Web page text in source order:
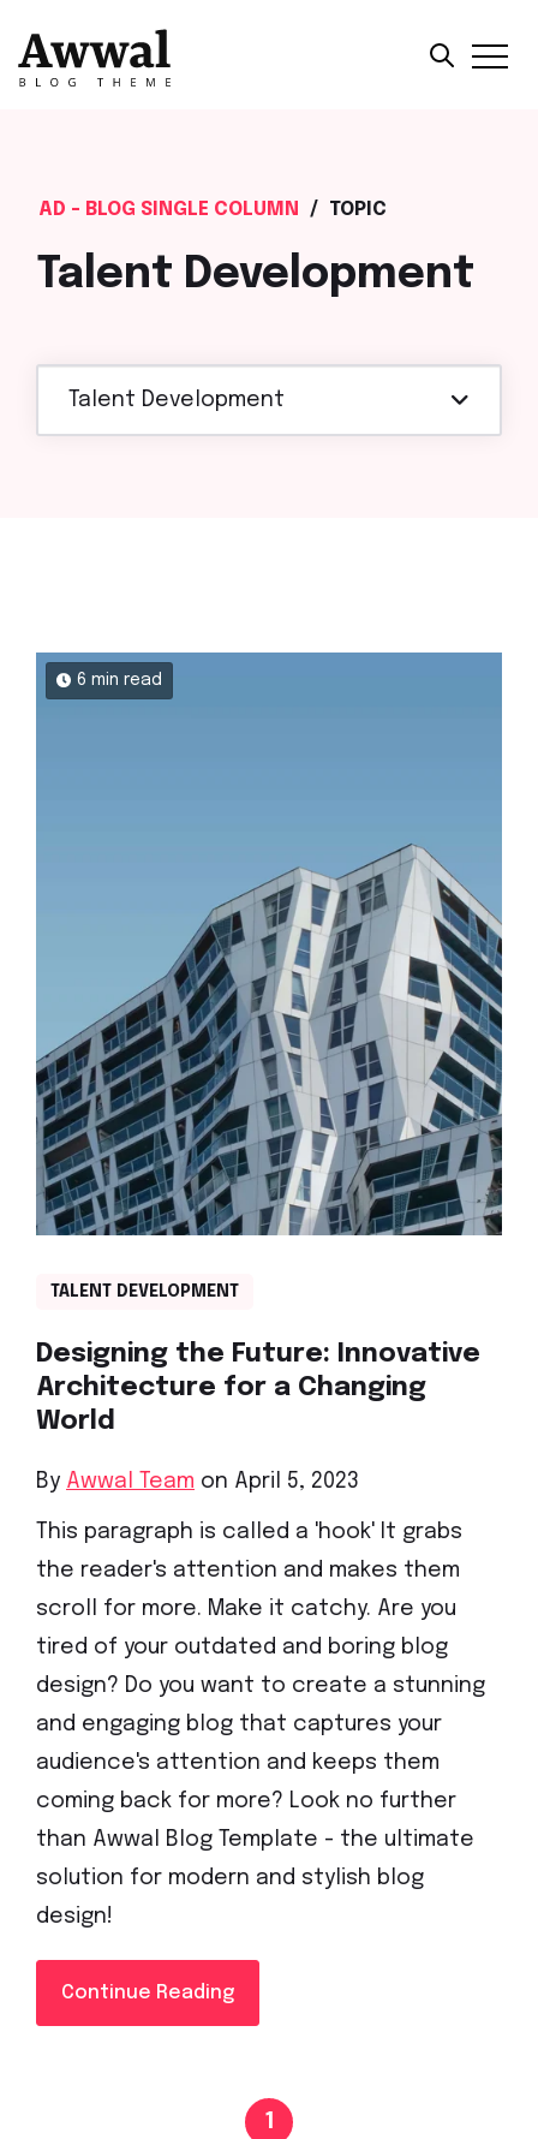
AD - BLOG SINGLE COLUMN / TOPIC
Talent Development
Talent Development
6 min read
TALENT DEVELOPMENT
Designing the Future: Innovative
Architecture for a Changing
World
By Awwal Team on April 5, 2023
This paragraph is called a 'hook' It grabs
the reader's attention and makes them
scroll for more. Make it catchy. Are you
tired of your outdated and boring blog
design? Do you want to create a stunning
and engaging blog that captures your
audience's attention and keeps them
coming back for more? Look no further
than Awwal Blog Template - the ultimate
solution for modern and stylish blog
design!
Continue Reading
1